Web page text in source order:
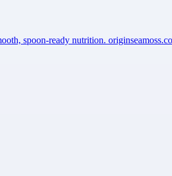
spoon-ready nutrition.